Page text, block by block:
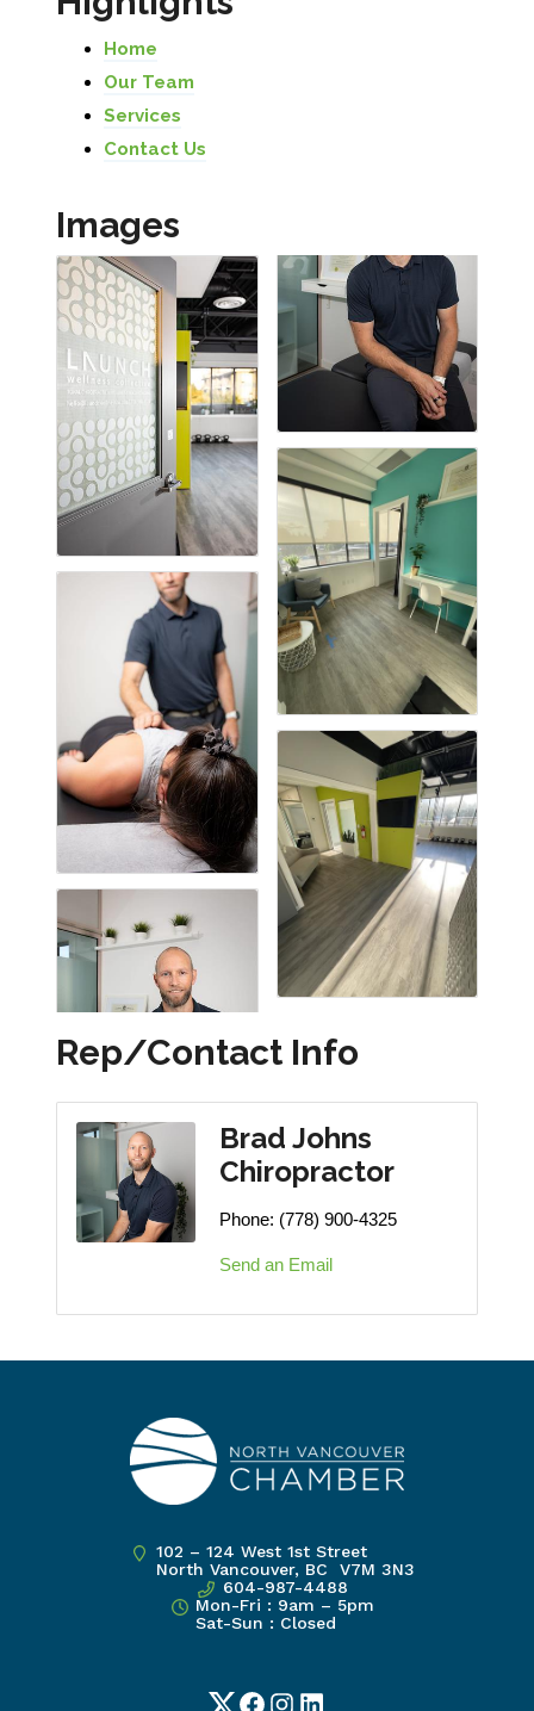
Home
Our Team
Services
Contact Us
Images
Rep/Contact Info
Brad Johns
Chiropractor
Phone: (778) 900-4325
Send an Email
102 – 124 West 1st Street
North Vancouver, BC V7M 3N3
604-987-4488
Mon-Fri : 9am – 5pm
Sat-Sun : Closed